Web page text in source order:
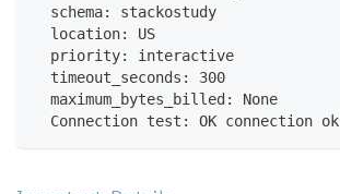
  schema: stackostudy
  location: US
  priority: interactive
  timeout_seconds: 300
  maximum_bytes_billed: None
  Connection test: OK connection ok